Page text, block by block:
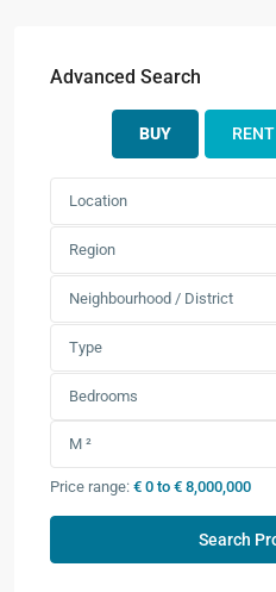
Advanced Search
BUY RENT
Location
Region
Neighbourhood / District
Type
Bedrooms
Price range: € 0 to € 8,000,000